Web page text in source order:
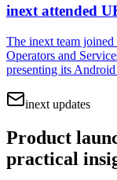
inext attended
The inext team
Operators and
presenting its
inext updates
Product
practical